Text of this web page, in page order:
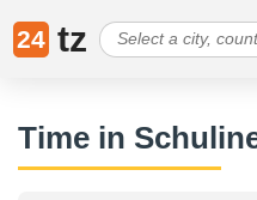
24 tz
Time in